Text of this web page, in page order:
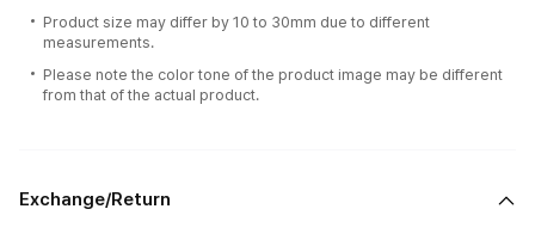
Product size may differ by 10 to 30mm due to different
measurements.
Please note the color tone of the product image may be different
from that of the actual product.
Exchange/Return